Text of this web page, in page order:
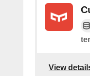
View